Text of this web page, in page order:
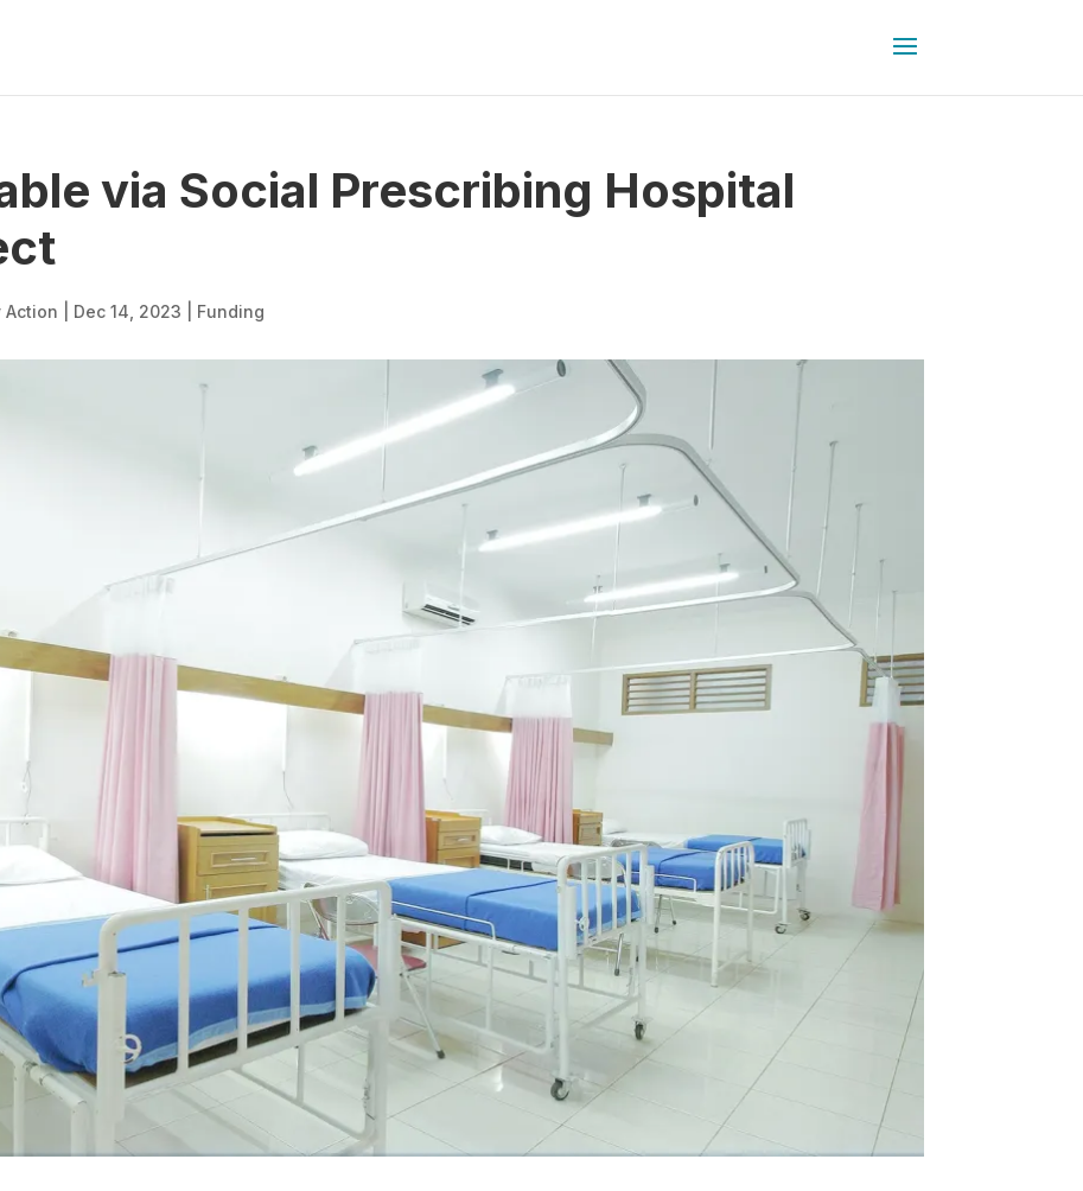
via Social Prescribing Hospital
Action Dec 14, 2023 Funding